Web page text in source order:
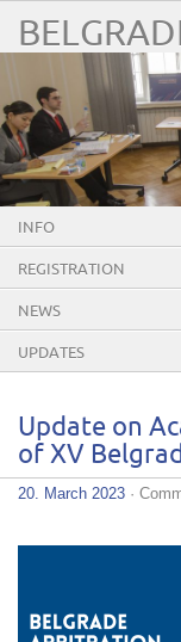
INFO
REGISTRATION
NEWS
UPDATES
Update on
of XV
20. March 2023 ·